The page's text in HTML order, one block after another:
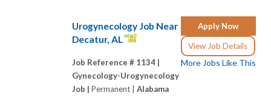
Apply Now
View Job Details
More Jobs Like This
Urogynecology Job Near
Decatur, AL
Job Reference # 1134 |
Gynecology-Urogynecology
Job | Permanent | Alabama